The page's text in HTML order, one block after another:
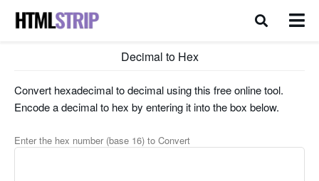
Decimal to Hex
Convert hexadecimal to decimal using this free online tool.
Encode a decimal to hex by entering it into the box below.
Enter the hex number (base 16) to Convert